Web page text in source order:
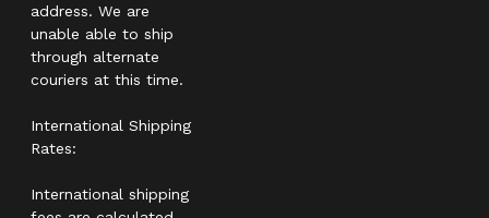
address. We are
unable able to ship
through alternate
couriers at this time.
International Shipping
Rates:
International shipping